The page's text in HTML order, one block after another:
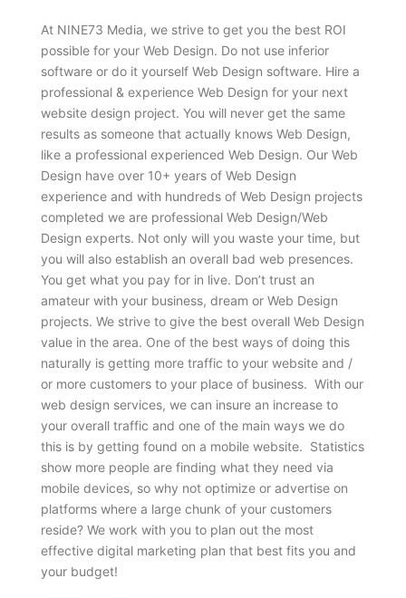
At NINE73 Media, we strive to get you the best ROI
possible for your Web Design. Do not use inferior
software or do it yourself Web Design software. Hire a
professional & experience Web Design for your next
website design project. You will never get the same
results as someone that actually knows Web Design,
like a professional experienced Web Design. Our Web
Design have over 10+ years of Web Design
experience and with hundreds of Web Design projects
completed we are professional Web Design/Web
Design experts. Not only will you waste your time, but
you will also establish an overall bad web presences.
You get what you pay for in live. Don’t trust an
amateur with your business, dream or Web Design
projects. We strive to give the best overall Web Design
value in the area. One of the best ways of doing this
naturally is getting more traffic to your website and /
or more customers to your place of business. With our
web design services, we can insure an increase to
your overall traffic and one of the main ways we do
this is by getting found on a mobile website. Statistics
show more people are finding what they need via
mobile devices, so why not optimize or advertise on
platforms where a large chunk of your customers
reside? We work with you to plan out the most
effective digital marketing plan that best fits you and
your budget!